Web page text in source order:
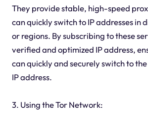
They provide stable, high-speed
can quickly switch to IP addresses in
or regions. By subscribing to these
verified and optimized IP address,
can quickly and securely switch to
IP address.
3. Using the Tor Network: